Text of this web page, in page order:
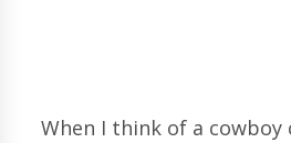
When I think of a cowboy